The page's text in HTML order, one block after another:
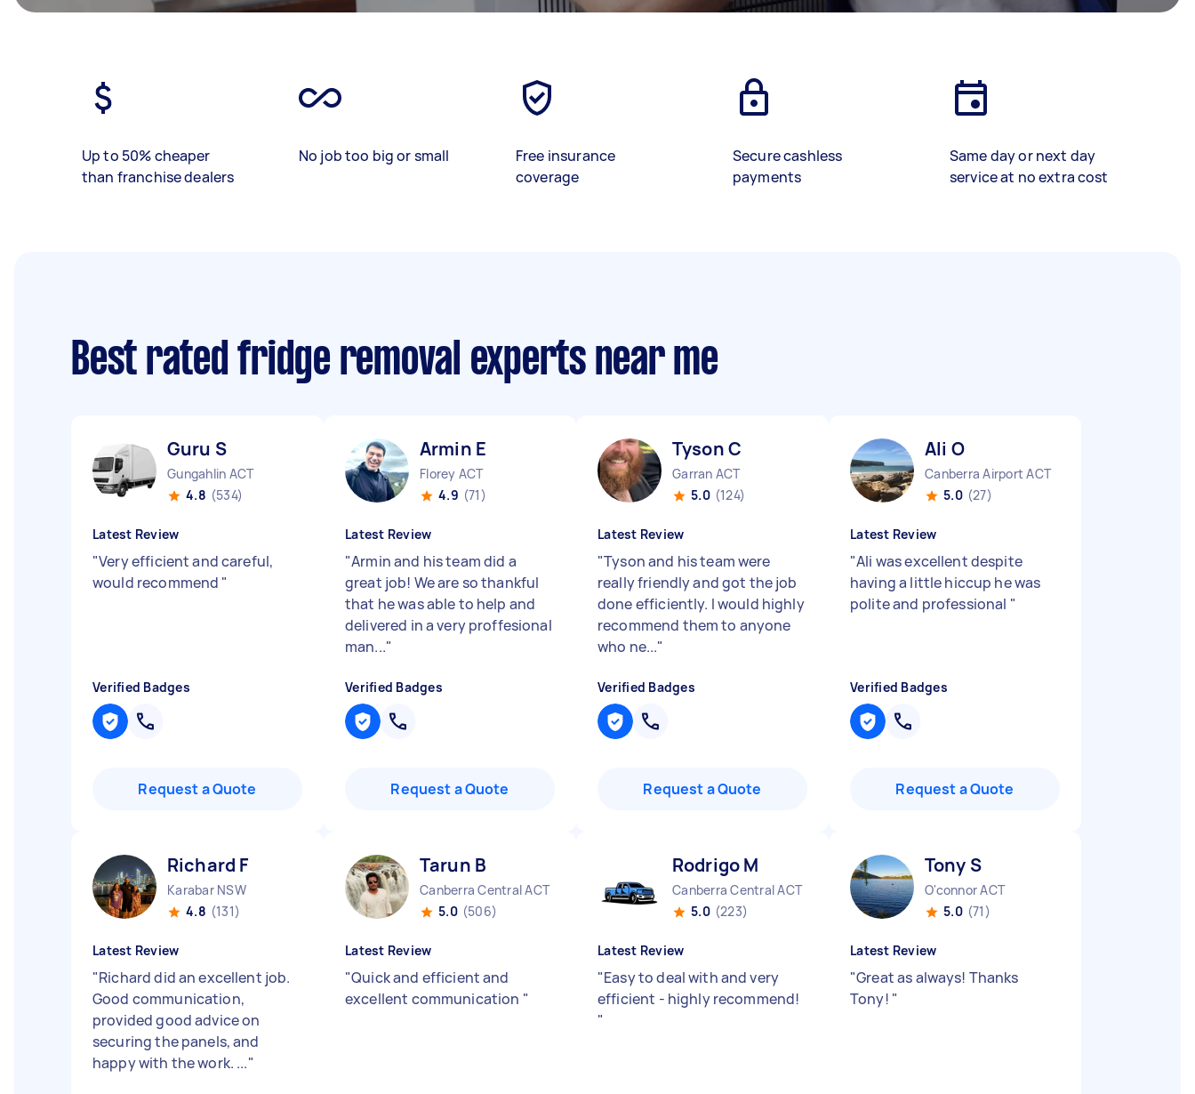
Up to 50% cheaper
than franchise dealers
No job too big or small
Free insurance
coverage
Secure cashless
payments
Same day or next day
service at no extra cost
Best rated fridge removal experts near me
Guru S
Gungahlin ACT
4.8 (534)
Latest Review
"Very efficient and careful,
would recommend "
Verified Badges
Request a Quote
Armin E
Florey ACT
4.9 (71)
Latest Review
"Armin and his team did a
great job! We are so thankful
that he was able to help and
delivered in a very proffesional
man..."
Verified Badges
Request a Quote
Tyson C
Garran ACT
5.0 (124)
Latest Review
"Tyson and his team were
really friendly and got the job
done efficiently. I would highly
recommend them to anyone
who ne..."
Verified Badges
Request a Quote
Ali O
Canberra Airport ACT
5.0 (27)
Latest Review
"Ali was excellent despite
having a little hiccup he was
polite and professional "
Verified Badges
Request a Quote
Richard F
Karabar NSW
4.8 (131)
Latest Review
"Richard did an excellent job.
Good communication,
provided good advice on
securing the panels, and
happy with the work. ..."
Tarun B
Canberra Central ACT
5.0 (506)
Latest Review
"Quick and efficient and
excellent communication "
Rodrigo M
Canberra Central ACT
5.0 (223)
Latest Review
"Easy to deal with and very
efficient - highly recommend!
"
Tony S
O'connor ACT
5.0 (71)
Latest Review
"Great as always! Thanks
Tony! "